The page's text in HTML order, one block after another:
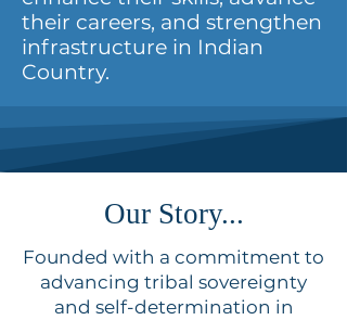
their careers, and strengthen
infrastructure in Indian
Country.
Our Story...
Founded with a commitment to
advancing tribal sovereignty
and self-determination in